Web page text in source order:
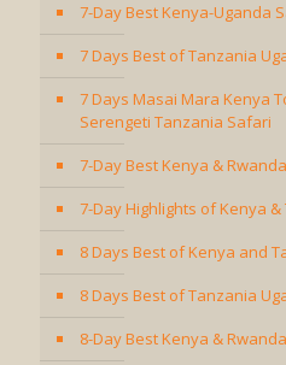
7-Day Best Kenya-Uganda
7 Days Best of Tanzania
7 Days Masai Mara Kenya
Serengeti Tanzania Safari
7-Day Best Kenya &
7-Day Highlights of Kenya
8 Days Best of Kenya and
8 Days Best of Tanzania
8-Day Best Kenya &